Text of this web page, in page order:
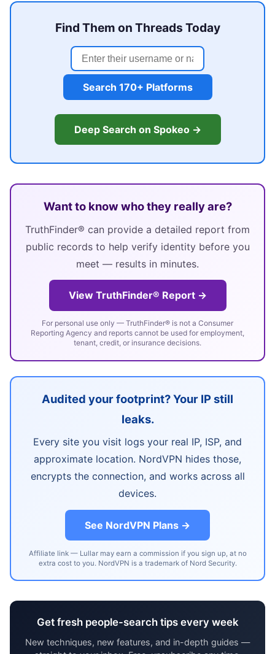
Find Them on Threads Today
Search 170+ Platforms
Deep Search on Spokeo →
Want to know who they really are?
TruthFinder® can provide a detailed report from
public records to help verify identity before you
meet — results in minutes.
View TruthFinder® Report →
For personal use only — TruthFinder® is not a Consumer
Reporting Agency and reports cannot be used for employment,
tenant, credit, or insurance decisions.
Audited your footprint? Your IP still
leaks.
Every site you visit logs your real IP, ISP, and
approximate location. NordVPN hides those,
encrypts the connection, and works across all
devices.
See NordVPN Plans →
Affiliate link — Lullar may earn a commission if you sign up, at no
extra cost to you. NordVPN is a trademark of Nord Security.
Get fresh people-search tips every week
New techniques, new features, and in-depth guides —